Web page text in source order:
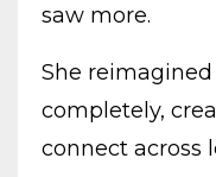
saw more.
She
completely,
connect across